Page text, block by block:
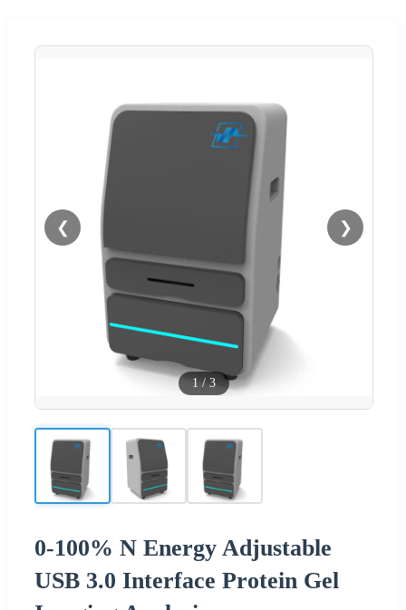
❮ ❯
1/3
0-100% N Energy Adjustable
USB 3.0 Interface Protein Gel